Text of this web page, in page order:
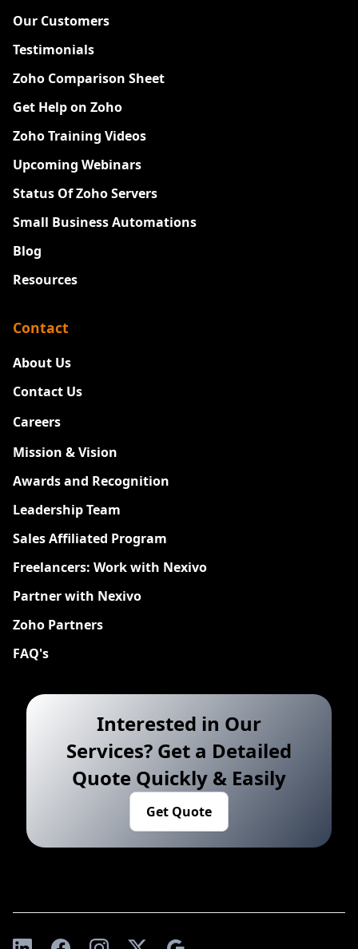
Our Customers
Testimonials
Zoho Comparison Sheet
Get Help on Zoho
Zoho Training Videos
Upcoming Webinars
Status Of Zoho Servers
Small Business Automations
Blog
Resources
Contact
About Us
Contact Us
Careers
Mission & Vision
Awards and Recognition
Leadership Team
Sales Affiliated Program
Freelancers: Work with Nexivo
Partner with Nexivo
Zoho Partners
FAQ's
Interested in Our
Services? Get a Detailed
Quote Quickly & Easily
Get Quote